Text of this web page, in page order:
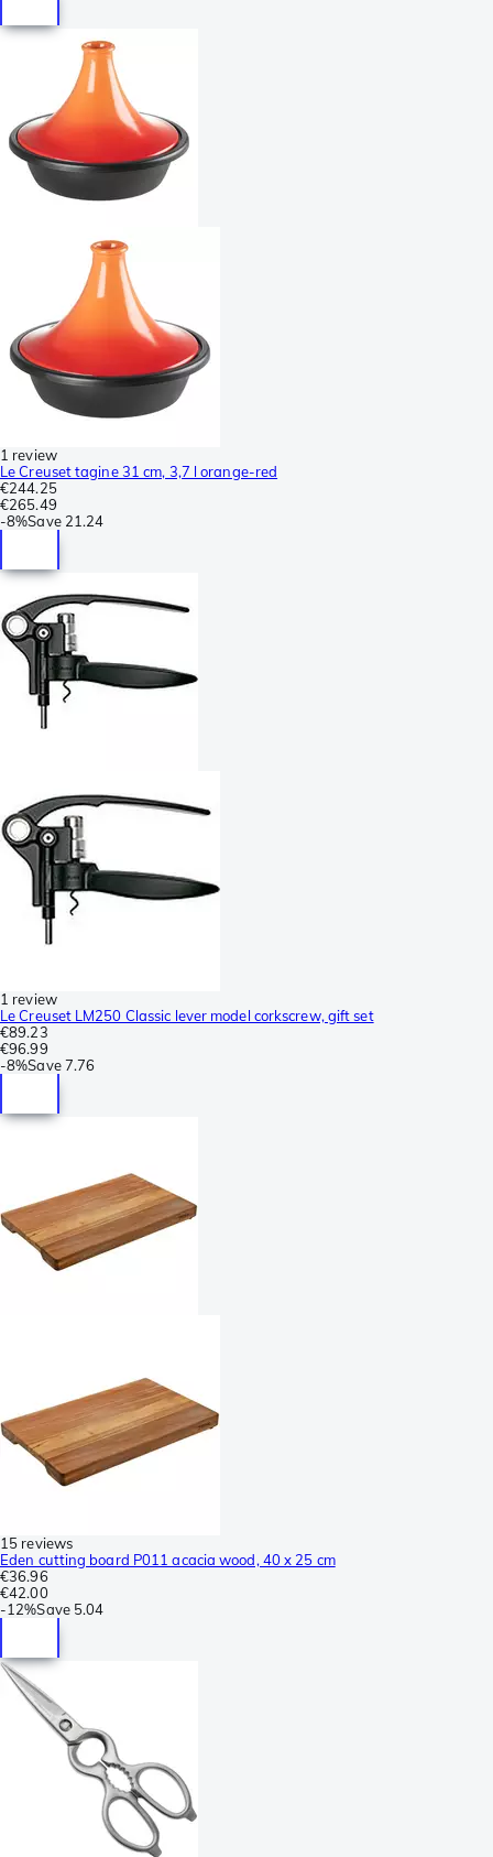
1 review
Le Creuset tagine 31 cm, 3,7 l orange-red
€244.25
€265.49
-8%Save 21.24
1 review
Le Creuset LM250 Classic lever model corkscrew, gift set
€89.23
€96.99
-8%Save 7.76
15 reviews
Eden cutting board P011 acacia wood, 40 x 25 cm
€36.96
€42.00
-12%Save 5.04